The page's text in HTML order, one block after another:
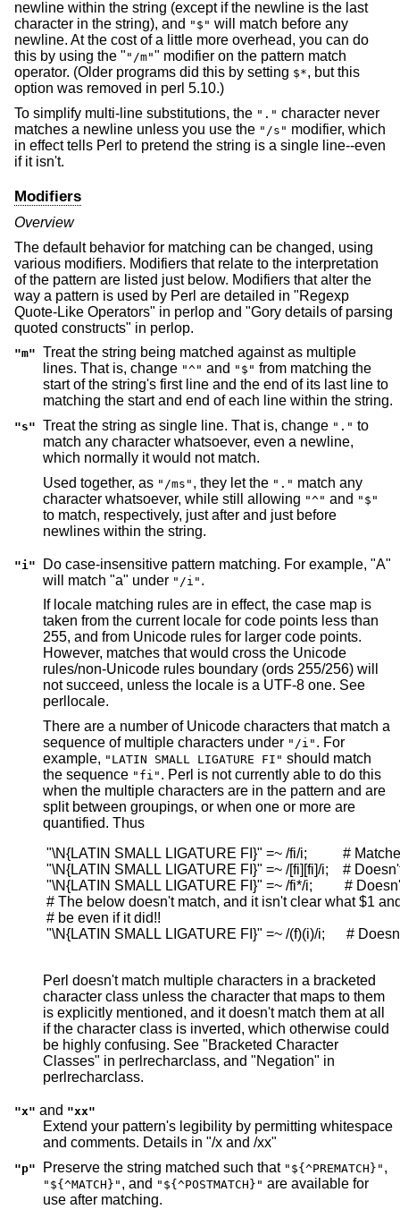
newline within the string (except if the newline is the last
character in the string), and "$" will match before any
newline. At the cost of a little more overhead, you can do
this by using the " "/m"" modifier on the pattern match
operator. (Older programs did this by setting $*, but this
option was removed in perl 5.10.)
To simplify multi-line substitutions, the "." character never
matches a newline unless you use the "/s" modifier, which
in effect tells Perl to pretend the string is a single line--even
if it isn't.
Modifiers
Overview
The default behavior for matching can be changed, using
various modifiers. Modifiers that relate to the interpretation
of the pattern are listed just below. Modifiers that alter the
way a pattern is used by Perl are detailed in "Regexp
Quote-Like Operators" in perlop and "Gory details of parsing
quoted constructs" in perlop.
"m" Treat the string being matched against as multiple
lines. That is, change "^" and "$" from matching the
start of the string's first line and the end of its last line to
matching the start and end of each line within the string.
"s" Treat the string as single line. That is, change "." to
match any character whatsoever, even a newline,
which normally it would not match.
Used together, as "/ms" , they let the "." match any
character whatsoever, while still allowing "^" and "$"
to match, respectively, just after and just before
newlines within the string.
"i"
Do case-insensitive pattern matching. For example, "A"
will match "a" under "/i" .
If locale matching rules are in effect, the case map is
taken from the current locale for code points less than
255, and from Unicode rules for larger code points.
However, matches that would cross the Unicode
rules/non-Unicode rules boundary (ords 255/256) will
not succeed, unless the locale is a UTF-8 one. See
perllocale.
There are a number of Unicode characters that match a
sequence of multiple characters under "/i" . For
example, "LATIN SMALL LIGATURE FI"
the sequence "fi" . Perl is not currently able to do this
when the multiple characters are in the pattern and are
split between groupings, or when one or more are
quantified. Thus
"\N{LATIN SMALL LIGATURE FI}" =~ /fi/i;          #
"\N{LATIN SMALL LIGATURE FI}" =~ /[fi][fi]/i;    #
"\N{LATIN SMALL LIGATURE FI}" =~ /fi*/i;         #
# The below doesn't match, and it isn't clear what $1
# be even if it did!!
"\N{LATIN SMALL LIGATURE FI}" =~ /(f)(i)/i;      #
Perl doesn't match multiple characters in a bracketed
character class unless the character that maps to them
is explicitly mentioned, and it doesn't match them at all
if the character class is inverted, which otherwise could
be highly confusing. See "Bracketed Character
Classes" in perlrecharclass, and "Negation" in
perlrecharclass.
"x" and "xx"
Extend your pattern's legibility by permitting whitespace
and comments. Details in "/x and /xx"
"p" Preserve the string matched such that "${^PREMATCH}" ,
"${^MATCH}" , and "${^POSTMATCH}" are available for
use after matching.